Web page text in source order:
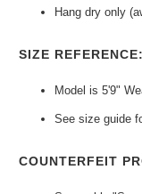
Hang dry only
SIZE REFERENCE:
Model is 5'9"
See size guide
COUNTERFEIT